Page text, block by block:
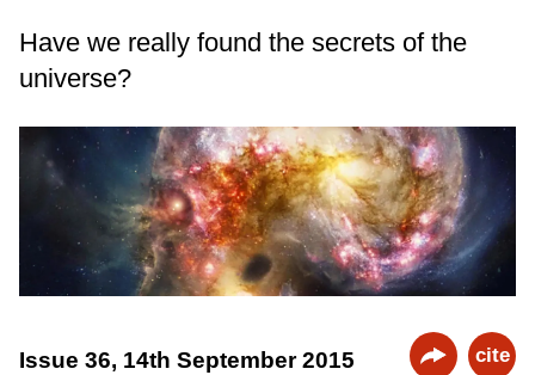
Have we really found the secrets of the
universe?
Issue 36, 14th September 2015 cite